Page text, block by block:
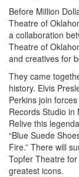
Before Million
Theatre of
a collaboration
Theatre of
and creatives for
They came
history. Elvis
Perkins join
Records Studio in
Relive this
“Blue Suede
Fire.” There will
Topfer Theatre for
greatest icons.